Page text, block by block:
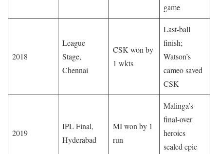
game
2018
League
Stage,
Chennai
CSK won by
1 wkts
Last-ball
finish;
Watson’s
cameo saved
CSK
2019
IPL Final,
Hyderabad
MI won by 1
run
Malinga’s
final-over
heroics
sealed epic